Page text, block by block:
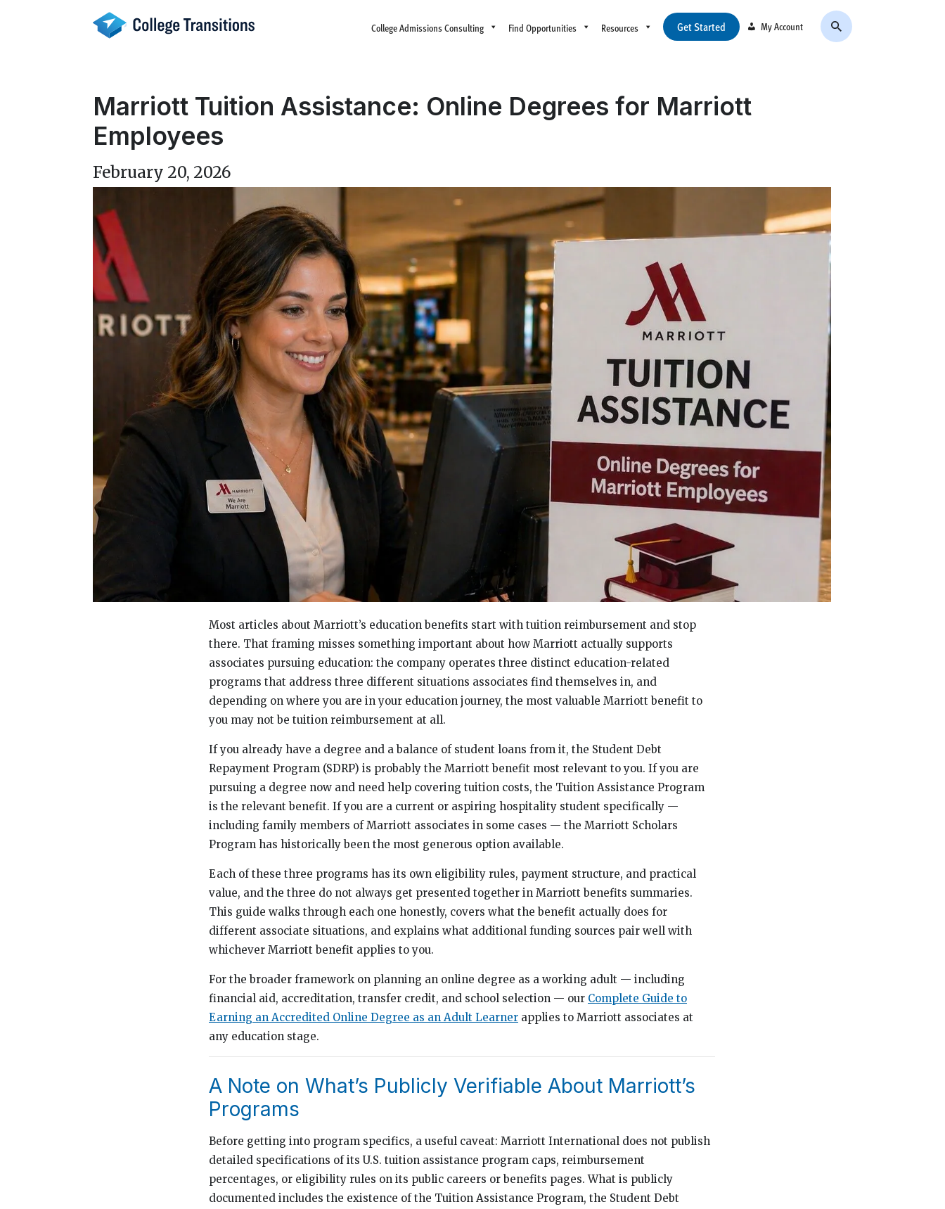
College Admissions Consulting Find Opportunities Resources Get Started My Account
Marriott Tuition Assistance: Online Degrees for Marriott
Employees
February 20, 2026
Most articles about Marriott’s education benefits start with tuition reimbursement and stop
there. That framing misses something important about how Marriott actually supports
associates pursuing education: the company operates three distinct education-related
programs that address three different situations associates find themselves in, and
depending on where you are in your education journey, the most valuable Marriott benefit to
you may not be tuition reimbursement at all.
If you already have a degree and a balance of student loans from it, the Student Debt
Repayment Program (SDRP) is probably the Marriott benefit most relevant to you. If you are
pursuing a degree now and need help covering tuition costs, the Tuition Assistance Program
is the relevant benefit. If you are a current or aspiring hospitality student specifically —
including family members of Marriott associates in some cases — the Marriott Scholars
Program has historically been the most generous option available.
Each of these three programs has its own eligibility rules, payment structure, and practical
value, and the three do not always get presented together in Marriott benefits summaries.
This guide walks through each one honestly, covers what the benefit actually does for
different associate situations, and explains what additional funding sources pair well with
whichever Marriott benefit applies to you.
For the broader framework on planning an online degree as a working adult — including
financial aid, accreditation, transfer credit, and school selection — our Complete Guide to
Earning an Accredited Online Degree as an Adult Learner applies to Marriott associates at
any education stage.
A Note on What’s Publicly Verifiable About Marriott’s
Programs
Before getting into program specifics, a useful caveat: Marriott International does not publish
detailed specifications of its U.S. tuition assistance program caps, reimbursement
percentages, or eligibility rules on its public careers or benefits pages. What is publicly
documented includes the existence of the Tuition Assistance Program, the Student Debt